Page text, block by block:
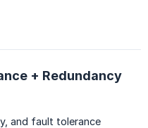
+ Redundancy
and fault tolerance